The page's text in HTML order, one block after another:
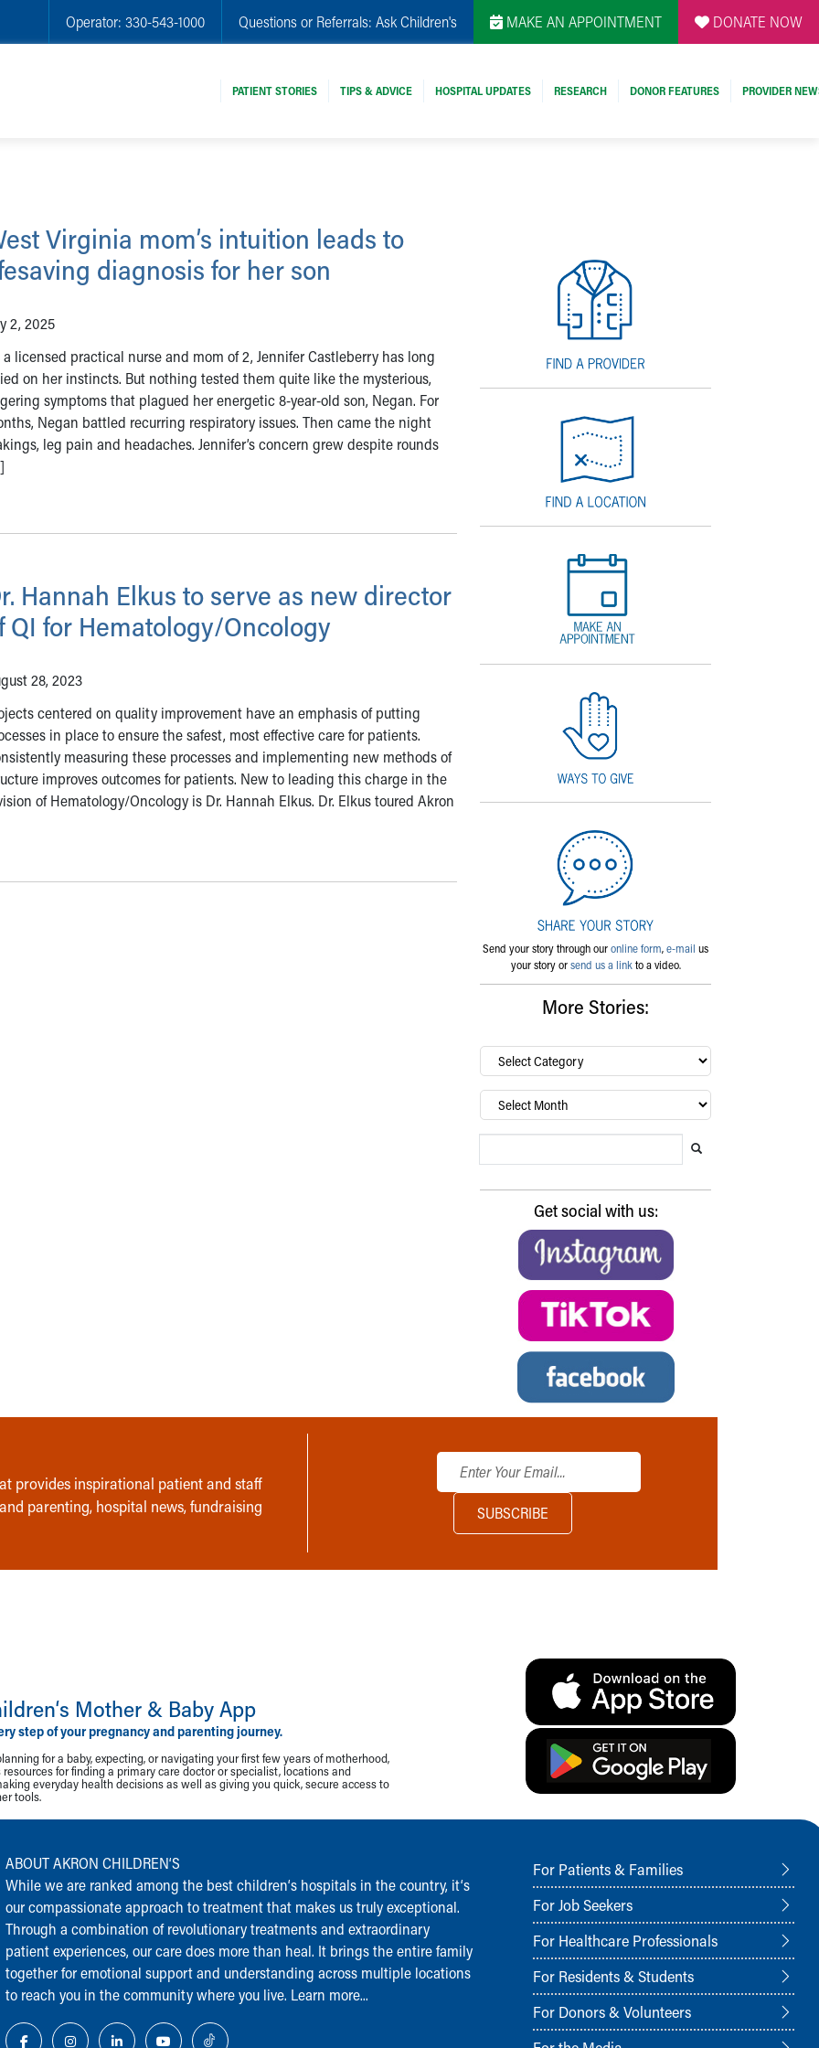
Operator: 330-543-1000 Questions or Referrals: Ask Children's MAKE AN APPOINTMENT DONATE NOW
PATIENT STORIES TIPS & ADVICE HOSPITAL UPDATES RESEARCH DONOR FEATURES PROVIDER
Virginia mom’s intuition leads to
diagnosis for her son
2, 2025
a licensed practical nurse and mom of 2, Jennifer Castleberry has long
on her instincts. But nothing tested them quite like the mysterious,
symptoms that plagued her energetic 8-year-old son, Negan. For
Negan battled recurring respiratory issues. Then came the night
leg pain and headaches. Jennifer’s concern grew despite rounds
Hannah Elkus to serve as new director
QI for Hematology/Oncology
28, 2023
centered on quality improvement have an emphasis of putting
in place to ensure the safest, most effective care for patients.
measuring these processes and implementing new methods of
improves outcomes for patients. New to leading this charge in the
of Hematology/Oncology is Dr. Hannah Elkus. Dr. Elkus toured Akron
Send your story through ouronline form,e-mail us
your story orsend us a linkto a video.
More Stories:
By
category…
Archives
Get social with us:
provides inspirational patient and staff
parenting, hospital news, fundraising
Mother & Baby App
step of your pregnancy and parenting journey.
for a baby, expecting, or navigating your first few years of motherhood,
resources for finding a primary care doctor or specialist, locations and
everyday health decisions as well as giving you quick, secure access to
tools.
ABOUT AKRON CHILDREN‘S
While we are ranked among the best children‘s hospitals in the country, it‘s
our compassionate approach to treatment that makes us truly exceptional.
Through a combination of revolutionary treatments and extraordinary
patient experiences, our care does more than heal. It brings the entire family
together for emotional support and understanding across multiple locations
to reach you in the community where you live. Learn more...
For Patients & Families
For Job Seekers
For Healthcare Professionals
For Residents & Students
For Donors & Volunteers